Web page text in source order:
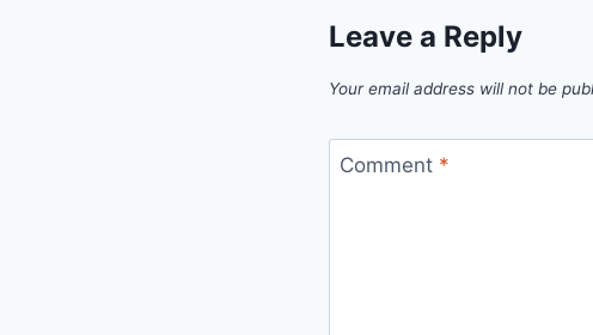
Leave a Reply
Your email address will not be
Comment *